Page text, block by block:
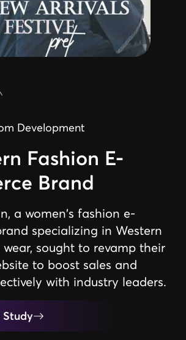
Development
Fashion E-
Brand
a women's fashion e-
specializing in Western
sought to revamp their
to boost sales and
with industry leaders.
Study